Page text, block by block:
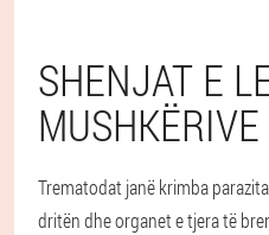
SHENJAT E
MUSHKËRIVE
Trematodat janë krimba
dritën dhe organet e tjera të